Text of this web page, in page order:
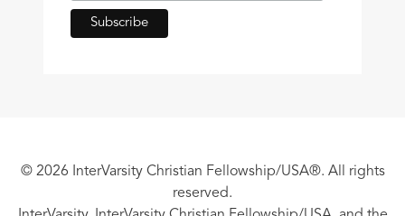
© 2026 InterVarsity Christian Fellowship/USA®. All rights
reserved.